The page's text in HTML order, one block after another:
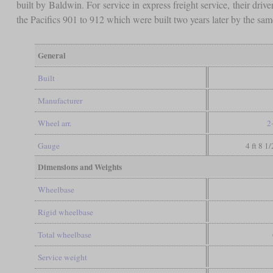
built by Baldwin. For service in express freight service, their
the Pacifics 901 to 912 which were built two years later by the
General
Built
Manufacturer
Wheel arr.
Gauge 4 ft 8 1/
Dimensions and Weights
Wheelbase
Rigid wheelbase
Total wheelbase
Service weight